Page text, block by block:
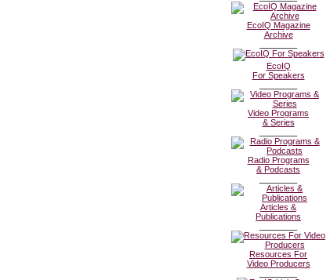
EcoIQ Magazine
Archive
EcoIQ
For Speakers
Video Programs
& Series
Radio Programs
& Podcasts
Articles &
Publications
Resources For
Video Producers